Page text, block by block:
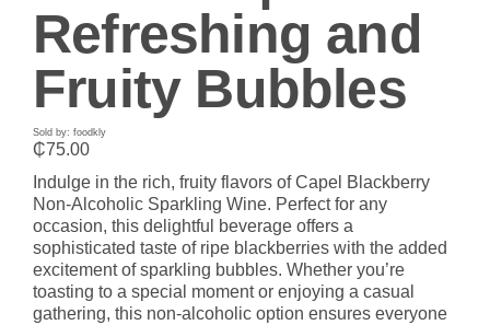
Refreshing and
Fruity Bubbles
Sold by: foodkly
₵75.00
Indulge in the rich, fruity flavors of Capel Blackberry
Non-Alcoholic Sparkling Wine. Perfect for any
occasion, this delightful beverage offers a
sophisticated taste of ripe blackberries with the added
excitement of sparkling bubbles. Whether you’re
toasting to a special moment or enjoying a casual
gathering, this non-alcoholic option ensures everyone